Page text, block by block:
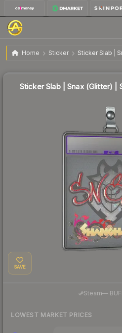
Home Sticker Sticker Slab |
Sticker Slab | Snax (Glitter) |
Sticker Slab | Snax (Glitter) |
SAVE
Steam—
LOWEST MARKET PRICES